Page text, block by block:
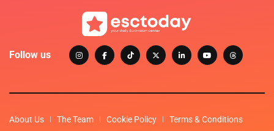
Follow us
About Us The Team Cookie Policy Terms & Conditions